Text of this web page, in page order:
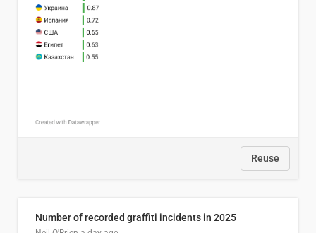
Reuse
Number of recorded graffiti incidents in 2025